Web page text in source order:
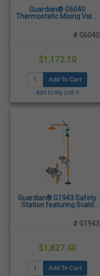
Guardian® G6040
Thermostatic Mixing Valve
Stations, 50 Gallon/189
Liter Capacity# G6040
$1,172.10
Add To Cart
Add to My List +
Guardian® G1943 Safety
Station featuring Scald
Stainless Steel Eyewash
# G1943
$1,827.40
Add To Cart